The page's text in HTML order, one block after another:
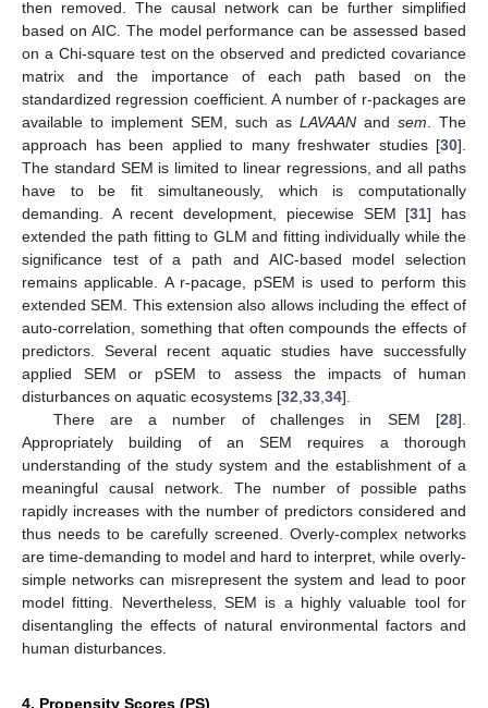
then removed. The causal network can be further simplified
based on AIC. The model performance can be assessed based
on a Chi-square test on the observed and predicted covariance
matrix and the importance of each path based on the
standardized regression coefficient. A number of r-packages are
available to implement SEM, such as LAVAAN and sem. The
approach has been applied to many freshwater studies [30].
The standard SEM is limited to linear regressions, and all paths
have to be fit simultaneously, which is computationally
demanding. A recent development, piecewise SEM [31] has
extended the path fitting to GLM and fitting individually while the
significance test of a path and AIC-based model selection
remains applicable. A r-pacage, pSEM is used to perform this
extended SEM. This extension also allows including the effect of
auto-correlation, something that often compounds the effects of
predictors. Several recent aquatic studies have successfully
applied SEM or pSEM to assess the impacts of human
disturbances on aquatic ecosystems [32,33,34].
There are a number of challenges in SEM [28].
Appropriately building of an SEM requires a thorough
understanding of the study system and the establishment of a
meaningful causal network. The number of possible paths
rapidly increases with the number of predictors considered and
thus needs to be carefully screened. Overly-complex networks
are time-demanding to model and hard to interpret, while overly-
simple networks can misrepresent the system and lead to poor
model fitting. Nevertheless, SEM is a highly valuable tool for
disentangling the effects of natural environmental factors and
human disturbances.
4. Propensity Scores (PS)